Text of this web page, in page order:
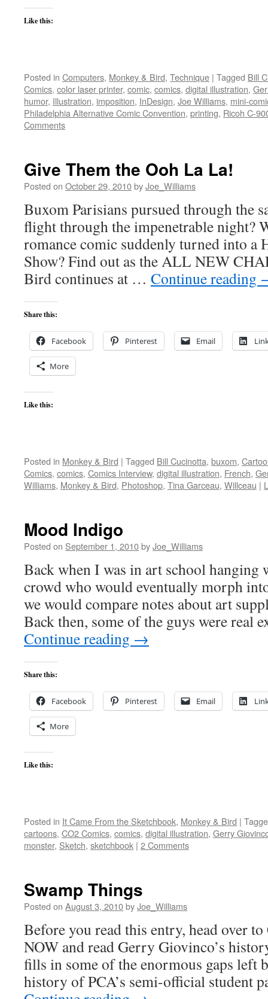
Like this:
Posted in Computers, Monkey & Bird, Technique | Tagged Bill
Comics, color laser printer, comic, comics, digital illustration,
humor, Illustration, imposition, InDesign, Joe Williams, mini-
Philadelphia Alternative Comic Convention, printing, Ricoh C-
Comments
Give Them the Ooh La La!
Posted on October 29, 2010byJoe_Williams
Buxom Parisians pursued through the
flight through the impenetrable night?
romance comic suddenly turned into a
Show? Find out as the ALL NEW
Bird continues at … Continue reading
Share this:
Facebook Pinterest Email
More
Like this:
Posted in Monkey & Bird | Tagged Bill Cucinotta, buxom,
Comics, comics, Comics Interview, digital illustration, French,
Williams, Monkey & Bird, Photoshop, Tina Garceau, Willceau |
Mood Indigo
Posted on September 1, 2010byJoe_Williams
Back when I was in art school
crowd who would eventually morph
we would compare notes about art
Back then, some of the guys were real
Continue reading →
Share this:
Facebook Pinterest Email
More
Like this:
Posted in It Came From the Sketchbook, Monkey & Bird |
cartoons, CO2 Comics, comics, digital illustration, Gerry
monster, Sketch, sketchbook | 2 Comments
Swamp Things
Posted on August 3, 2010byJoe_Williams
Before you read this entry, head over
NOW and read Gerry Giovinco’s
fills in some of the enormous gaps left
history of PCA’s semi-official student